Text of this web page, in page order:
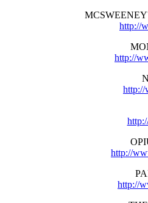
http://
http://
http://
http://
http://